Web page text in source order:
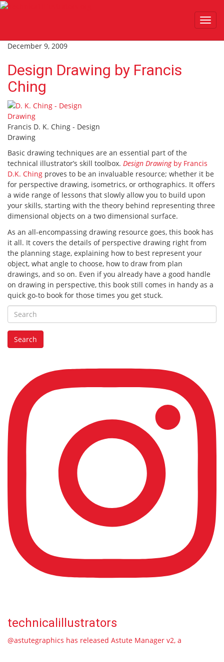
December 9, 2009
Design Drawing by Francis
Ching
Francis D. K. Ching - Design
Drawing
Basic drawing techniques are an essential part of the
technical illustrator’s skill toolbox. Design Drawingby Francis
D.K. Ching proves to be an invaluable resource; whether it be
for perspective drawing, isometrics, or orthographics. It offers
a wide range of lessons that slowly allow you to build upon
your skills, starting with the theory behind representing three
dimensional objects on a two dimensional surface.
As an all-encompassing drawing resource goes, this book has
it all. It covers the details of perspective drawing right from
the planning stage, explaining how to best represent your
object, what angle to choose, how to draw from plan
drawings, and so on. Even if you already have a good handle
on drawing in perspective, this book still comes in handy as a
quick go-to book for those times you get stuck.
Search
for:
Search
technicalillustrators
@astutegraphics has released Astute Manager v2, a